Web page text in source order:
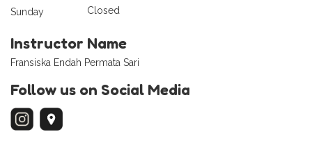
Sunday
Closed
Instructor Name
Fransiska Endah Permata Sari
Follow us on Social Media